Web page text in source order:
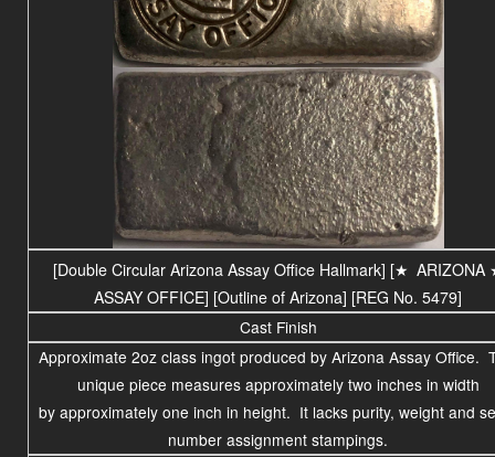
[Double Circular Arizona Assay Office Hallmark] [★ ARIZONA
ASSAY OFFICE] [Outline of Arizona] [REG No. 5479]
Cast Finish
Approximate 2oz class ingot produced by Arizona Assay Office.
unique piece measures approximately two inches in width
by approximately one inch in height. It lacks purity, weight and
number assignment stampings.